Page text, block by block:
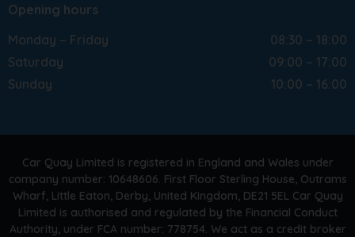
Opening hours
Monday – Friday
08:30 – 18:00
Saturday
09:00 – 17:00
Sunday
10:00 – 16:00
Car Quay Limited is registered in England and Wales under
company number: 10648606. First Floor Sterling House, Outrams
Wharf, Little Eaton, Derby, United Kingdom, DE21 5EL Car Quay
Limited is authorised and regulated by the Financial Conduct
Authority, under FCA number: 778754. We act as a credit broker